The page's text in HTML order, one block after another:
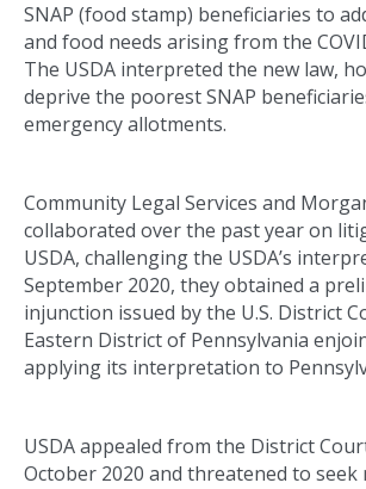
SNAP (food stamp) beneficiaries to
and food needs arising from the
The USDA interpreted the new law,
deprive the poorest SNAP
emergency allotments.
Community Legal Services and
collaborated over the past year on
USDA, challenging the USDA’s
September 2020, they obtained a
injunction issued by the U.S. District
Eastern District of Pennsylvania
applying its interpretation to
USDA appealed from the District
October 2020 and threatened to